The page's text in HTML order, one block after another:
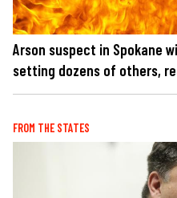
Arson suspect in Spokane
setting dozens of others,
FROM THE STATES